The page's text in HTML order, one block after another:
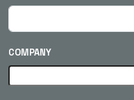
COMPANY